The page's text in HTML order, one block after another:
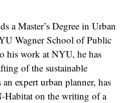
a Master’s Degree in Urban
Wagner School of Public
his work at NYU, he has
of the sustainable
expert urban planner, has
Habitat on the writing of a